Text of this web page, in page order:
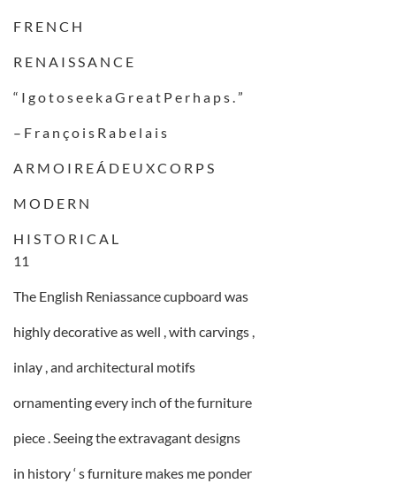
F R E N C H
R E N A I S S A N C E
“ I g o t o s e e k a G r e a t P e r h a p s . ”
– F r a n ç o i s R a b e l a i s
A R M O I R E Á D E U X C O R P S
M O D E R N
H I S T O R I C A L
11
The English Reniassance cupboard was
highly decorative as well , with carvings ,
inlay , and architectural motifs
ornamenting every inch of the furniture
piece . Seeing the extravagant designs
in history ‘ s furniture makes me ponder